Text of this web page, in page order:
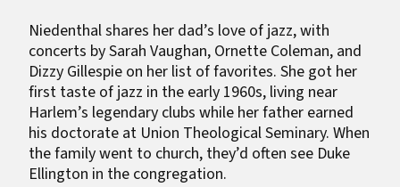
Niedenthal shares her dad’s love of jazz, with
concerts by Sarah Vaughan, Ornette Coleman, and
Dizzy Gillespie on her list of favorites. She got her
first taste of jazz in the early 1960s, living near
Harlem’s legendary clubs while her father earned
his doctorate at Union Theological Seminary. When
the family went to church, they’d often see Duke
Ellington in the congregation.